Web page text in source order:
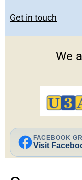
Get in touch
We
facebook FACEBOOK
Visit